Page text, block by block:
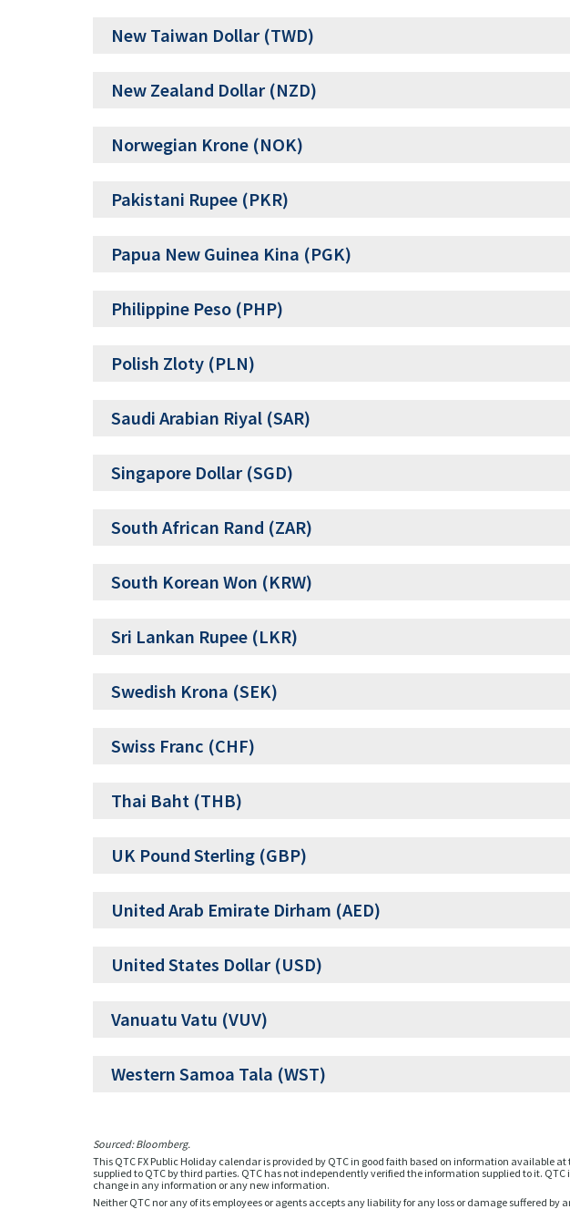
New Taiwan Dollar (TWD)
New Zealand Dollar (NZD)
Norwegian Krone (NOK)
Pakistani Rupee (PKR)
Papua New Guinea Kina (PGK)
Philippine Peso (PHP)
Polish Zloty (PLN)
Saudi Arabian Riyal (SAR)
Singapore Dollar (SGD)
South African Rand (ZAR)
South Korean Won (KRW)
Sri Lankan Rupee (LKR)
Swedish Krona (SEK)
Swiss Franc (CHF)
Thai Baht (THB)
UK Pound Sterling (GBP)
United Arab Emirate Dirham (AED)
United States Dollar (USD)
Vanuatu Vatu (VUV)
Western Samoa Tala (WST)
Sourced: Bloomberg.
This QTC FX Public Holiday calendar is provided by QTC in good faith based on information available
supplied to QTC by third parties. QTC has not independently verified the information supplied to it.
change in any information or any new information.
Neither QTC nor any of its employees or agents accepts any liability for any loss or damage suffered by